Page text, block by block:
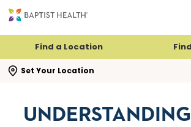
Find a Location
Set Your Location
search flyout